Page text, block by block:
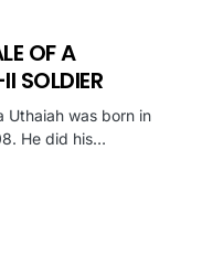
OF A
SOLDIER
Uthaiah was born in
He did his…